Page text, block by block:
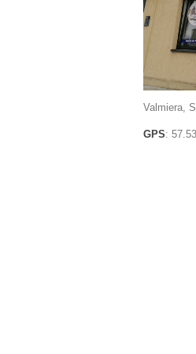
Valmiera,
GPS: